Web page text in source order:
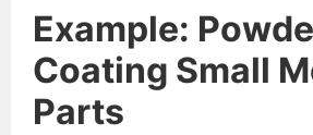
Example:
Coating Small
Parts